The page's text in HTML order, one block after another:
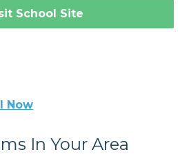
School Site
Now
In Your Area